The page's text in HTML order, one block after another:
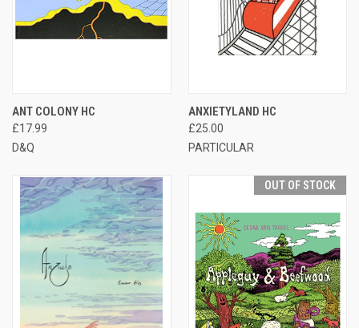
ANT COLONY HC
£17.99
D&Q
ANXIETYLAND HC
£25.00
PARTICULAR
OUT OF STOCK